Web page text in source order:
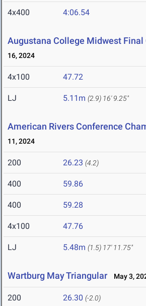
4x400 4:06.54
Augustana College Midwest Final
16, 2024
4x100 47.72
LJ 5.11m (2.9) 16' 9.25"
American Rivers Conference
11, 2024
200 26.23 (4.2)
400 59.86
400 59.28
4x100 47.76
LJ 5.48m (1.5) 17' 11.75"
Wartburg May Triangular May 3,
200 26.30 (-2.0)